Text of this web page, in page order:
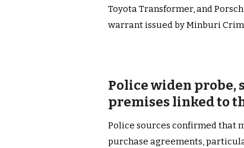
Toyota Transformer, and
warrant issued by Minburi
Police widen probe,
premises linked to
Police sources confirmed that
purchase agreements,